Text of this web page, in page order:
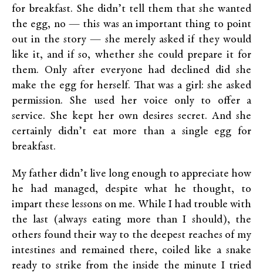
for breakfast. She didn’t tell them that she wanted
the egg, no — this was an important thing to point
out in the story — she merely asked if they would
like it, and if so, whether she could prepare it for
them. Only after everyone had declined did she
make the egg for herself. That was a girl: she asked
permission. She used her voice only to offer a
service. She kept her own desires secret. And she
certainly didn’t eat more than a single egg for
breakfast.
My father didn’t live long enough to appreciate how
he had managed, despite what he thought, to
impart these lessons on me. While I had trouble with
the last (always eating more than I should), the
others found their way to the deepest reaches of my
intestines and remained there, coiled like a snake
ready to strike from the inside the minute I tried